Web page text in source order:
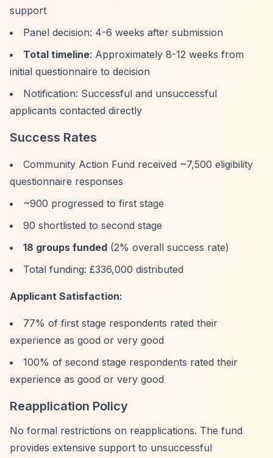
support
Panel decision: 4-6 weeks after submission
Total timeline: Approximately 8-12 weeks from
initial questionnaire to decision
Notification: Successful and unsuccessful
applicants contacted directly
Success Rates
Community Action Fund received ~7,500 eligibility
questionnaire responses
~900 progressed to first stage
90 shortlisted to second stage
18 groups funded (2% overall success rate)
Total funding: £336,000 distributed
Applicant Satisfaction:
77% of first stage respondents rated their
experience as good or very good
100% of second stage respondents rated their
experience as good or very good
Reapplication Policy
No formal restrictions on reapplications. The fund
provides extensive support to unsuccessful